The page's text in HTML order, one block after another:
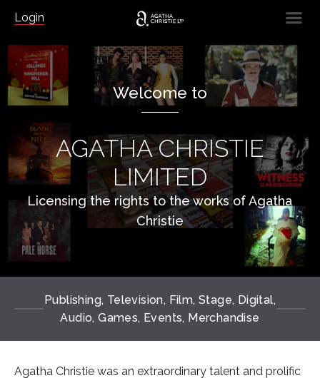
Login ☰
Welcome to
AGATHA CHRISTIE
LIMITED
Licensing the rights to the works of Agatha
Christie
Publishing, Television, Film, Stage, Digital,
Audio, Games, Events, Merchandise
Agatha Christie was an extraordinary talent and prolific